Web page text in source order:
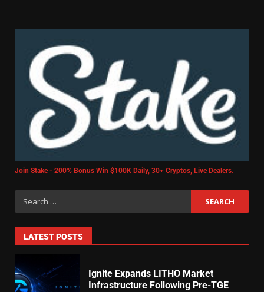
Join Stake - 200% Bonus Win $100K Daily, 30+ Cryptos, Live Dealers.
LATEST POSTS
Ignite Expands LITHO Market
Infrastructure Following Pre-TGE